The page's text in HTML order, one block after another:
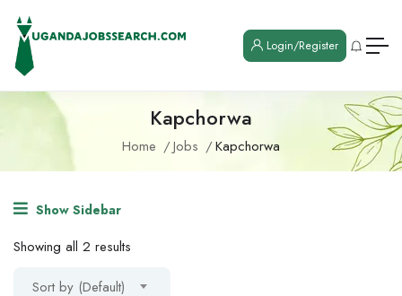
Login/Register
Kapchorwa
Home Jobs Kapchorwa
Show Sidebar
Showing all 2 results
Sort by (Default)